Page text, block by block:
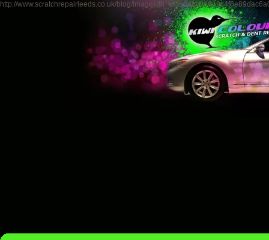
http://www.scratchrepairleeds.co.uk/blog/images/